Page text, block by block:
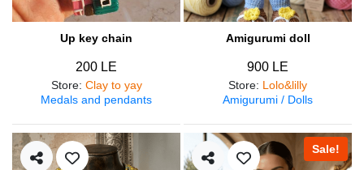
Up key chain
200 LE
Store: Clay to yay
Medals and pendants
Amigurumi doll
900 LE
Store: Lolo&lilly
Amigurumi / Dolls
Sale!